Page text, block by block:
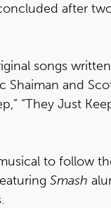
after
songs
Shaiman and
“They Just
to follow
Smash